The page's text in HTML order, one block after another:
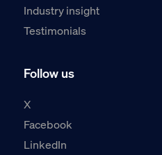
Industry insight
Testimonials
Follow us
X
Facebook
LinkedIn